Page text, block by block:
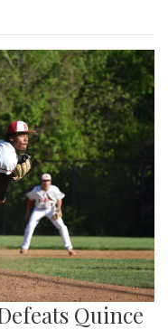
Quince